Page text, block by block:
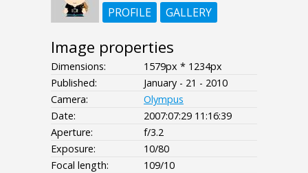
PROFILE
GALLERY
Image properties
Dimensions:
1579px * 1234px
Published:
January - 21 - 2010
Camera:
Olympus
Date:
2007:07:29 11:16:39
Aperture:
f/3.2
Exposure:
10/80
Focal length:
109/10